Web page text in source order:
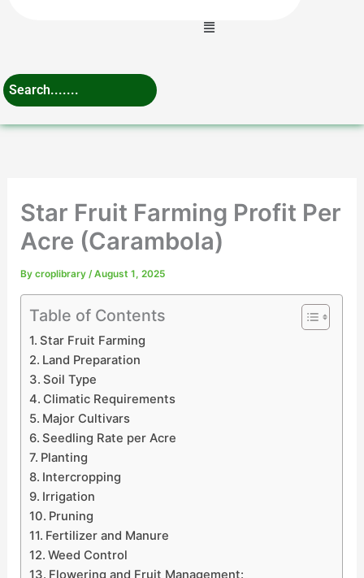
Menu
Star Fruit Farming Profit Per
Acre (Carambola)
Bycroplibrary/August 1, 2025
Table of Contents
Star Fruit Farming
Land Preparation
Soil Type
Climatic Requirements
Major Cultivars
Seedling Rate per Acre
Planting
Intercropping
Irrigation
Pruning
Fertilizer and Manure
Weed Control
Flowering and Fruit Management: